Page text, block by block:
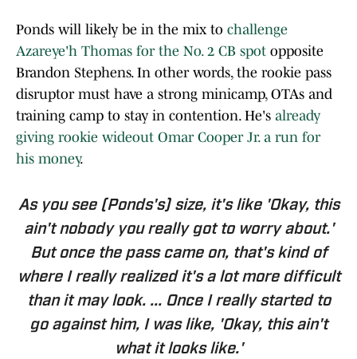
Ponds will likely be in the mix to challenge
Azareye'h Thomas for the No. 2 CB spot opposite
Brandon Stephens. In other words, the rookie pass
disruptor must have a strong minicamp, OTAs and
training camp to stay in contention. He's already
giving rookie wideout Omar Cooper Jr. a run for
his money.
As you see (Ponds's) size, it's like 'Okay, this
ain't nobody you really got to worry about.'
But once the pass came on, that's kind of
where I really realized it's a lot more difficult
than it may look. ... Once I really started to
go against him, I was like, 'Okay, this ain't
what it looks like.'